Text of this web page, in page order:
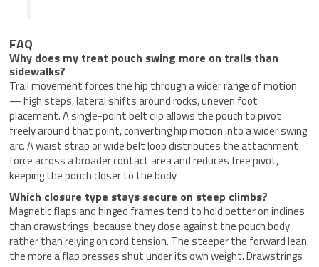
FAQ
Why does my treat pouch swing more on trails than
sidewalks?
Trail movement forces the hip through a wider range of motion
— high steps, lateral shifts around rocks, uneven foot
placement. A single-point belt clip allows the pouch to pivot
freely around that point, converting hip motion into a wider swing
arc. A waist strap or wide belt loop distributes the attachment
force across a broader contact area and reduces free pivot,
keeping the pouch closer to the body.
Which closure type stays secure on steep climbs?
Magnetic flaps and hinged frames tend to hold better on inclines
than drawstrings, because they close against the pouch body
rather than relying on cord tension. The steeper the forward lean,
the more a flap presses shut under its own weight. Drawstrings